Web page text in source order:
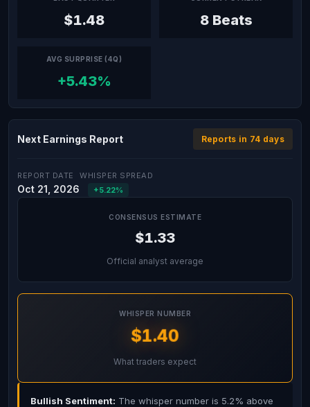
$1.48 8 Beats
AVG SURPRISE (4Q)
+5.43%
Next Earnings Report Reports in 74 days
REPORT DATE
Oct 21, 2026
WHISPER SPREAD
+5.22%
CONSENSUS ESTIMATE
$1.33
Official analyst average
WHISPER NUMBER
$1.40
What traders expect
Bullish Sentiment: The whisper number is 5.2% above